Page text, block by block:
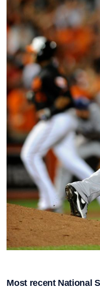
Most recent National